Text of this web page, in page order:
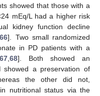
showed that those with a
mEq/L had a higher risk
kidney function decline
66]. Two small randomized
in PD patients with a
67,68]. Both showed an
showed a preservation of
the other did not,
nutritional status via the